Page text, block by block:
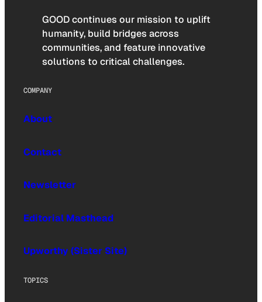
GOOD continues our mission to uplift
humanity, build bridges across
communities, and feature innovative
solutions to critical challenges.
COMPANY
About
Contact
Newsletter
Editorial Masthead
Upworthy (Sister Site)
TOPICS